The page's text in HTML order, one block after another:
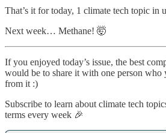
That’s it for today, 1 climate tech topic in
Next week… Methane! 🤯
If you enjoyed today’s issue, the best
would be to share it with one person
from it :)
Subscribe to learn about climate tech
terms every week 🎉